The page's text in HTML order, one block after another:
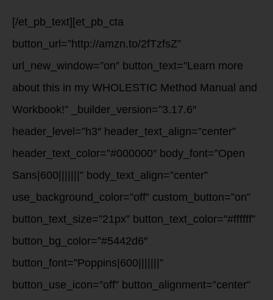
[/et_pb_text][et_pb_cta
button_url=”http://amzn.to/2fTzfsZ”
url_new_window=”on” button_text=”Learn more
about this in my WHOLESTIC Method Manual and
Workbook!” _builder_version=”3.17.6″
header_level=”h3″ header_text_align=”center”
header_text_color=”#000000″ body_font=”Open
Sans|600|||||||” body_text_align=”center”
use_background_color=”off” custom_button=”on”
button_text_size=”21px” button_text_color=”#ffffff”
button_bg_color=”#5442d6″
button_font=”Poppins|600|||||||”
button_use_icon=”off” button_alignment=”center”